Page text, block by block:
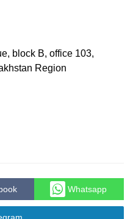
block B, office 103,
Region
Whatsapp